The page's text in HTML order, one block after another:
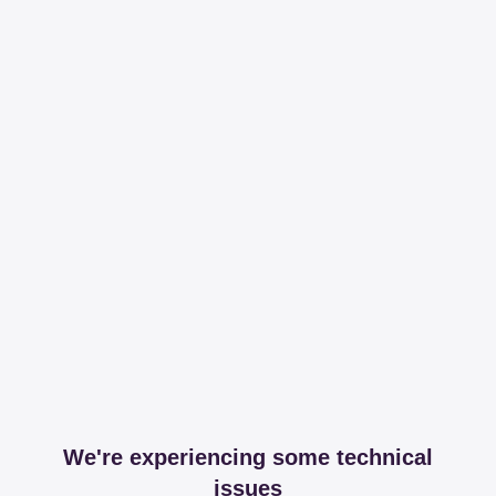
We're experiencing some technical
issues